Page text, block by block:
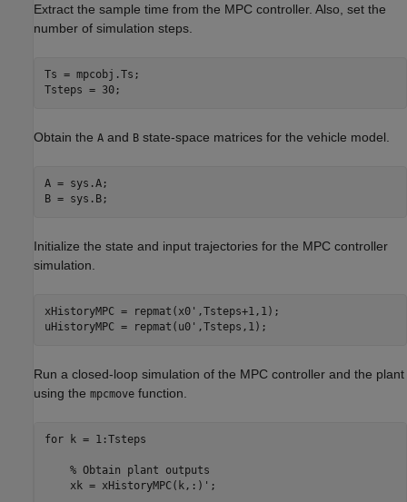
Extract the sample time from the MPC controller. Also, set the
number of simulation steps.
Ts = mpcobj.Ts;
Tsteps = 30;
Obtain the A and B state-space matrices for the vehicle model.
A = sys.A;
B = sys.B;
Initialize the state and input trajectories for the MPC controller
simulation.
xHistoryMPC = repmat(x0',Tsteps+1,1);
uHistoryMPC = repmat(u0',Tsteps,1);
Run a closed-loop simulation of the MPC controller and the plant
using the mpcmove function.
for k = 1:Tsteps
% Obtain plant outputs
    xk = xHistoryMPC(k,:)';